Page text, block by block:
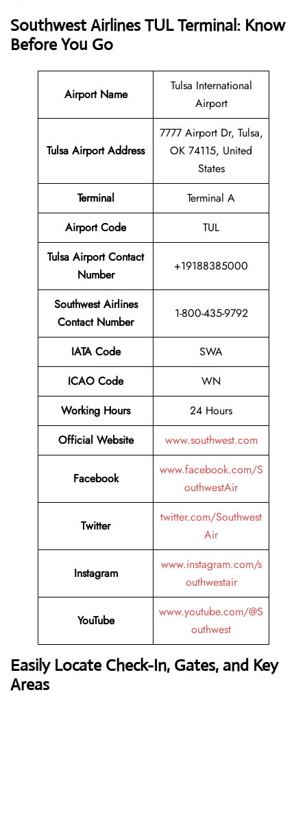
Southwest Airlines TUL Terminal: Know
Before You Go
Airport Name
Tulsa International
Airport
Tulsa Airport Address
7777 Airport Dr, Tulsa,
OK 74115, United
States
Terminal
Terminal A
Airport Code
TUL
Tulsa Airport Contact
Number
+19188385000
Southwest Airlines
Contact Number
1-800-435-9792
IATA Code
SWA
ICAO Code
WN
Working Hours
24 Hours
Official Website
www.southwest.com
Facebook
www.facebook.com/S
outhwestAir
Twitter
twitter.com/Southwest
Air
Instagram
www.instagram.com/s
outhwestair
YouTube
www.youtube.com/@S
outhwest
Easily Locate Check-In, Gates, and Key
Areas